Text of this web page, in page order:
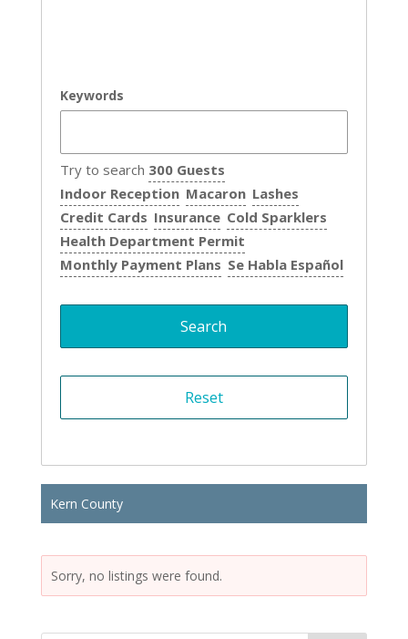
Keywords
Try to search 300 Guests
Indoor Reception Macaron Lashes
Credit Cards Insurance Cold Sparklers
Health Department Permit
Monthly Payment Plans Se Habla Español
Kern County
Sorry, no listings were found.